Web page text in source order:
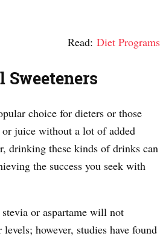
Read: Diet Programs
choice for dieters or those
juice without a lot of added
drinking these kinds of drinks can
the success you seek with
or aspartame will not
however, studies have found